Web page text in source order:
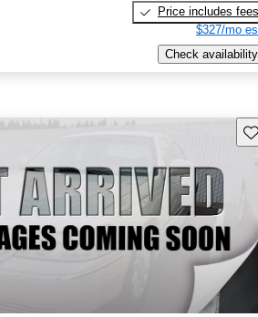
Price includes fees
$327/mo
Check availability